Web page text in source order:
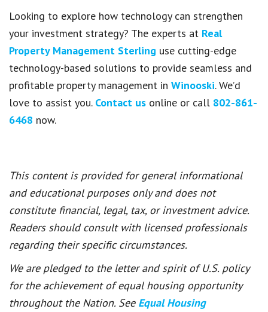
Looking to explore how technology can strengthen
your investment strategy? The experts at Real
Property Management Sterling use cutting-edge
technology-based solutions to provide seamless and
profitable property management in Winooski. We’d
love to assist you. Contact us online or call 802-861-
6468 now.
This content is provided for general informational
and educational purposes only and does not
constitute financial, legal, tax, or investment advice.
Readers should consult with licensed professionals
regarding their specific circumstances.
We are pledged to the letter and spirit of U.S. policy
for the achievement of equal housing opportunity
throughout the Nation. See Equal Housing